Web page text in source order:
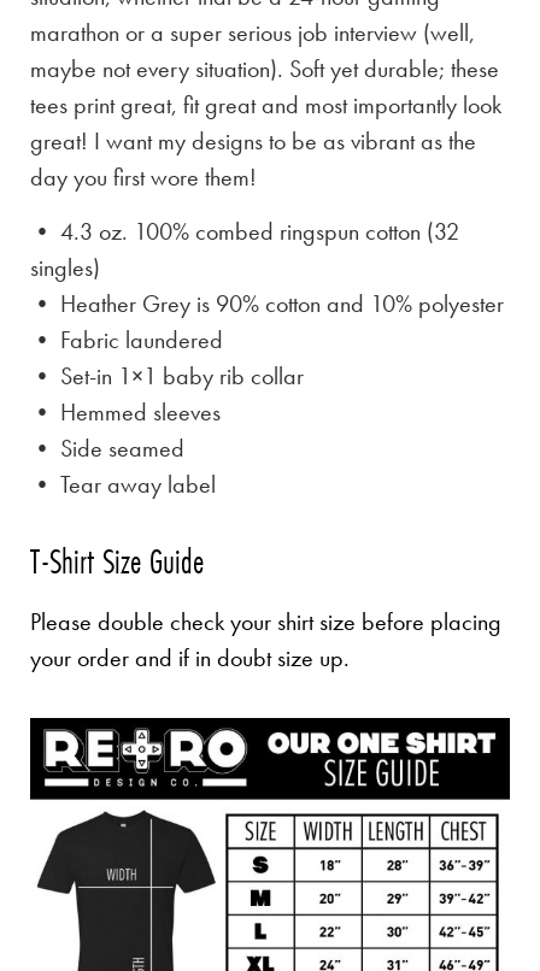
marathon or a super serious job interview (well,
maybe not every situation). Soft yet durable; these
tees print great, fit great and most importantly look
great! I want my designs to be as vibrant as the
day you first wore them!
• 4.3 oz. 100% combed ringspun cotton (32
singles)
• Heather Grey is 90% cotton and 10% polyester
• Fabric laundered
• Set-in 1×1 baby rib collar
• Hemmed sleeves
• Side seamed
• Tear away label
T-Shirt Size Guide
Please double check your shirt size before placing
your order and if in doubt size up.